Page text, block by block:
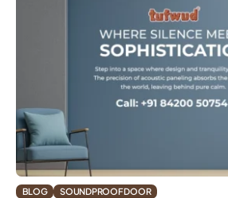
BLOG SOUNDPROOF DOOR